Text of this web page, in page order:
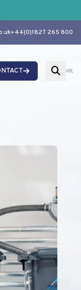
+44(0)1827 265 800
⌘K